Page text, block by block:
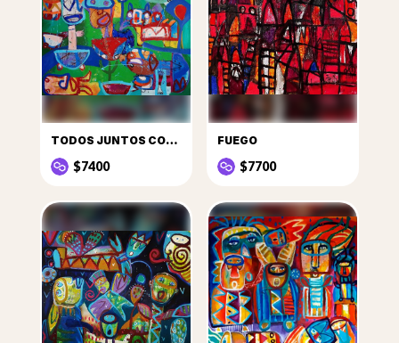
TODOS JUNTOS CON LOS OTROS Y EL MEZCALITO
$7400
FUEGO
$7700